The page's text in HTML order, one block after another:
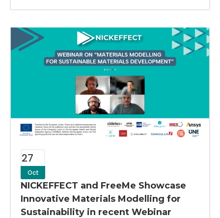
27
Oct
NICKEFFECT and FreeMe Showcase
Innovative Materials Modelling for
Sustainability in recent Webinar